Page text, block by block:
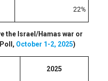
22%
the Israel/Hamas war or
October 1-2, 2025)
2025